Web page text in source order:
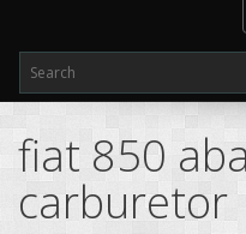
fiat 850
carburetor